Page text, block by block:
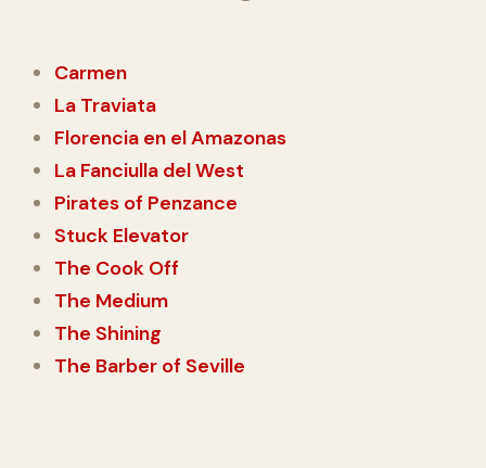
Carmen
La Traviata
Florencia en el Amazonas
La Fanciulla del West
Pirates of Penzance
Stuck Elevator
The Cook Off
The Medium
The Shining
The Barber of Seville